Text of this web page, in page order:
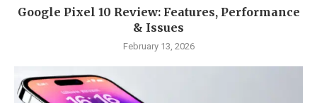
Google Pixel 10 Review: Features, Performance
& Issues
February 13, 2026